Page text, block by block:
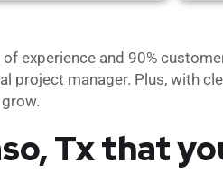
experience and 90%
project manager. Plus, with
Tx that